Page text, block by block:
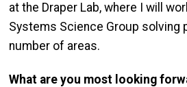
at the Draper Lab, where I will
Systems Science Group solving
number of areas.
What are you most looking